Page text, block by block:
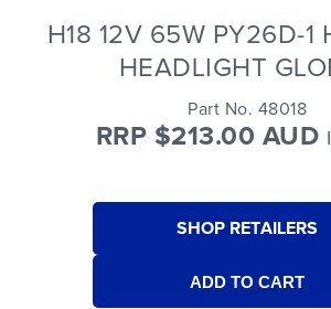
H18 12V 65W PY26D-1
HEADLIGHT
Part No. 48018
RRP $213.00 AUD
SHOP RETAILERS